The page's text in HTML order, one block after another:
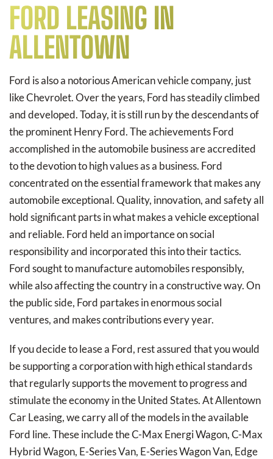
FORD LEASING IN
ALLENTOWN
Ford is also a notorious American vehicle company, just
like Chevrolet. Over the years, Ford has steadily climbed
and developed. Today, it is still run by the descendants of
the prominent Henry Ford. The achievements Ford
accomplished in the automobile business are accredited
to the devotion to high values as a business. Ford
concentrated on the essential framework that makes any
automobile exceptional. Quality, innovation, and safety all
hold significant parts in what makes a vehicle exceptional
and reliable. Ford held an importance on social
responsibility and incorporated this into their tactics.
Ford sought to manufacture automobiles responsibly,
while also affecting the country in a constructive way. On
the public side, Ford partakes in enormous social
ventures, and makes contributions every year.
If you decide to lease a Ford, rest assured that you would
be supporting a corporation with high ethical standards
that regularly supports the movement to progress and
stimulate the economy in the United States. At Allentown
Car Leasing, we carry all of the models in the available
Ford line. These include the C-Max Energi Wagon, C-Max
Hybrid Wagon, E-Series Van, E-Series Wagon Van, Edge